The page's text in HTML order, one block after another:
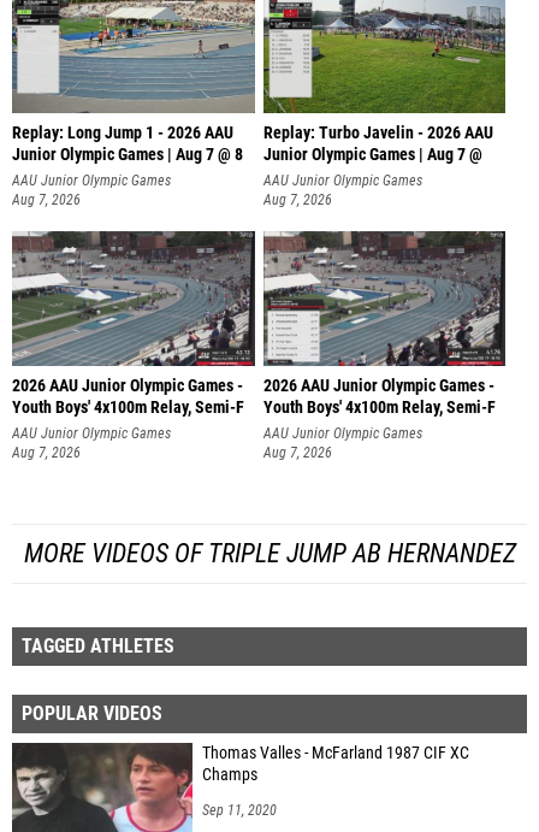
Replay: Long Jump 1 - 2026 AAU
Junior Olympic Games | Aug 7 @ 8
AAU Junior Olympic Games
Aug 7, 2026
Replay: Turbo Javelin - 2026 AAU
Junior Olympic Games | Aug 7 @
AAU Junior Olympic Games
Aug 7, 2026
2026 AAU Junior Olympic Games -
Youth Boys' 4x100m Relay, Semi-F
AAU Junior Olympic Games
Aug 7, 2026
2026 AAU Junior Olympic Games -
Youth Boys' 4x100m Relay, Semi-F
AAU Junior Olympic Games
Aug 7, 2026
MORE VIDEOS OF TRIPLE JUMP AB HERNANDEZ
TAGGED ATHLETES
POPULAR VIDEOS
Thomas Valles - McFarland 1987 CIF XC
Champs
Sep 11, 2020